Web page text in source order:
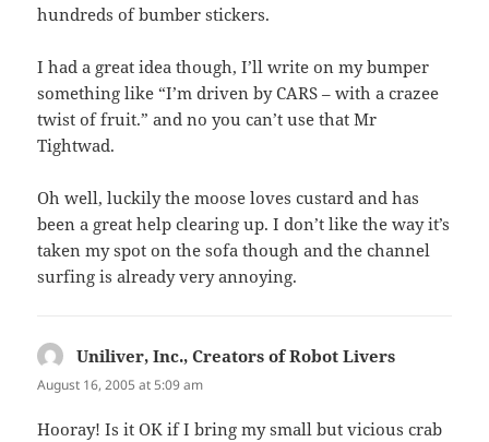
hundreds of bumber stickers.
I had a great idea though, I’ll write on my bumper
something like “I’m driven by CARS – with a crazee
twist of fruit.” and no you can’t use that Mr
Tightwad.
Oh well, luckily the moose loves custard and has
been a great help clearing up. I don’t like the way it’s
taken my spot on the sofa though and the channel
surfing is already very annoying.
Uniliver, Inc., Creators of Robot Livers
August 16, 2005 at 5:09 am
Hooray! Is it OK if I bring my small but vicious crab